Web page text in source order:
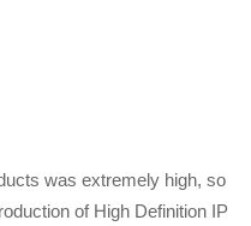
was extremely high, so
of High Definition IP